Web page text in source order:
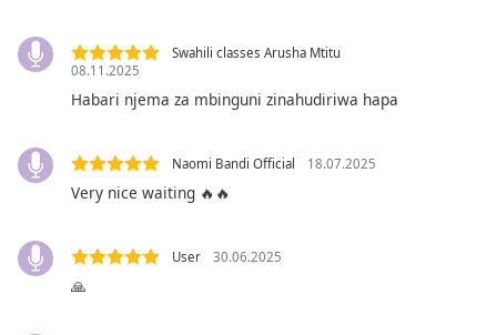
subtitles
settings,
settings
dialog
off
selected
Swahili classes Arusha Mtitu
08.11.2025
Habari njema za mbinguni zinahudiriwa hapa
Naomi Bandi Official 18.07.2025
Very nice waiting 🔥🔥
User 30.06.2025
🙏